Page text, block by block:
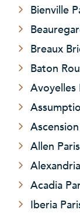
Bienville
Breaux
Baton
Avoyelles
Allen
Alexandria
Acadia
Iberia